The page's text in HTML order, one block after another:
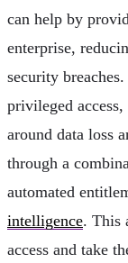
can help by
enterprise,
security
privileged
around data loss
through a
automated
intelligence. This
access and take